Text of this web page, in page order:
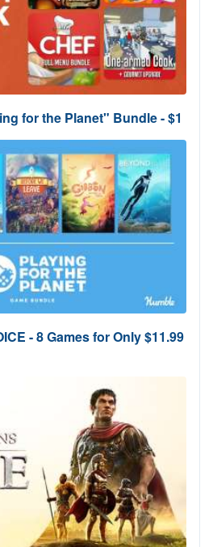
for the Planet" Bundle - $1
- 8 Games for Only $11.99